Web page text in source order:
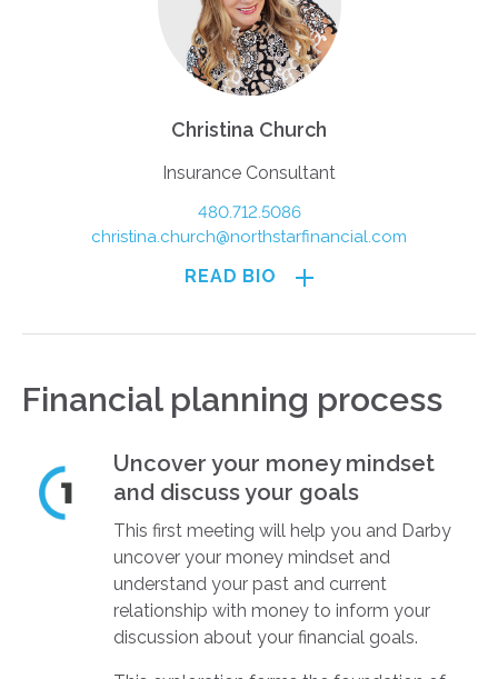
Christina Church
Insurance Consultant
480.712.5086
christina.church@northstarfinancial.com
READ BIO
Financial planning process
Uncover your money mindset
and discuss your goals
This first meeting will help you and Darby
uncover your money mindset and
understand your past and current
relationship with money to inform your
discussion about your financial goals.